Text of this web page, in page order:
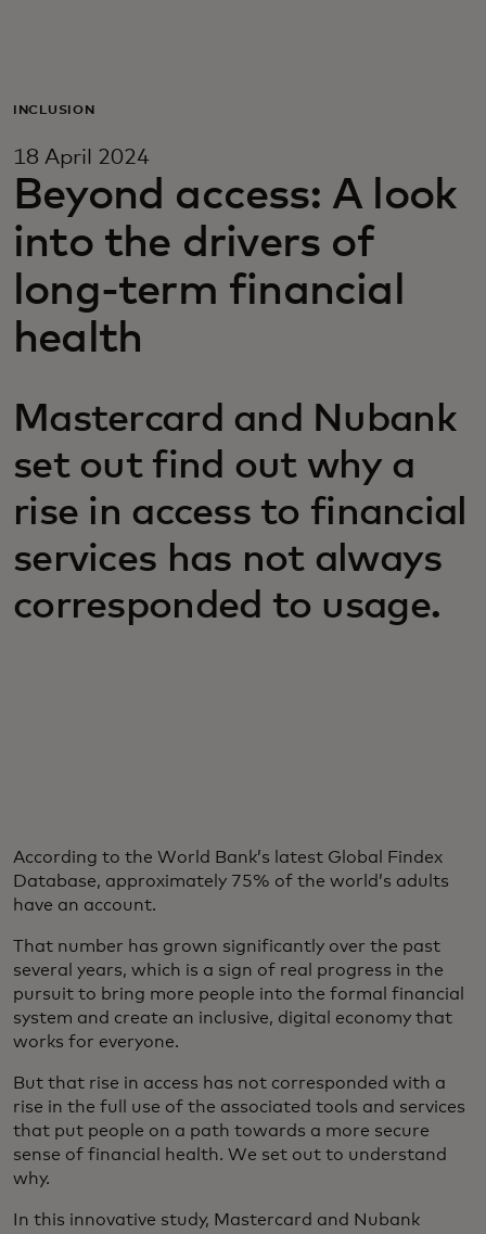
For business
For the world
For innovators
News and trends
INCLUSION
18 April 2024
Beyond access: A look
into the drivers of
long-term financial
health
Mastercard and Nubank
set out find out why a
rise in access to financial
services has not always
corresponded to usage.
According to the World Bank’s latest Global Findex
Database, approximately 75% of the world’s adults
have an account.
That number has grown significantly over the past
several years, which is a sign of real progress in the
pursuit to bring more people into the formal financial
system and create an inclusive, digital economy that
works for everyone.
But that rise in access has not corresponded with a
rise in the full use of the associated tools and services
that put people on a path towards a more secure
sense of financial health. We set out to understand
why.
In this innovative study, Mastercard and Nubank